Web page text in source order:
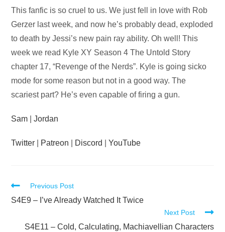
Audio
Player
This fanfic is so cruel to us. We just fell in love with Rob
Gerzer last week, and now he’s probably dead, exploded
to death by Jessi’s new pain ray ability. Oh well! This
week we read Kyle XY Season 4 The Untold Story
chapter 17, “Revenge of the Nerds”. Kyle is going sicko
mode for some reason but not in a good way. The
scariest part? He’s even capable of firing a gun.
Sam |Jordan
Twitter Patreon Discord |YouTube
Read
more
Previous Post
S4E9 – I’ve Already Watched It Twice
Next Post
S4E11 – Cold, Calculating, Machiavellian Characters